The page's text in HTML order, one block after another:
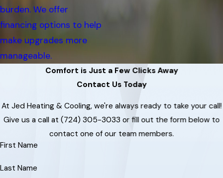
burden. We offer
financing options to help
make upgrades more
manageable.
Comfort is Just a Few Clicks Away
Contact Us Today
At Jed Heating & Cooling, we're always ready to take your call!
Give us a call at (724) 305-3033 or fill out the form below to
contact one of our team members.
First Name
Last Name